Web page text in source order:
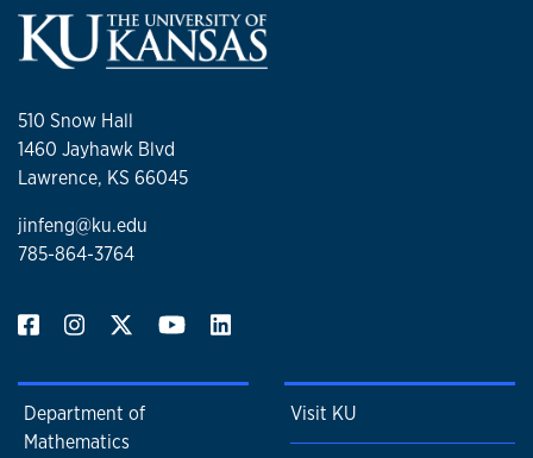
510 Snow Hall
1460 Jayhawk Blvd
Lawrence, KS 66045
jinfeng@ku.edu
785-864-3764
Department of
Mathematics
Visit KU